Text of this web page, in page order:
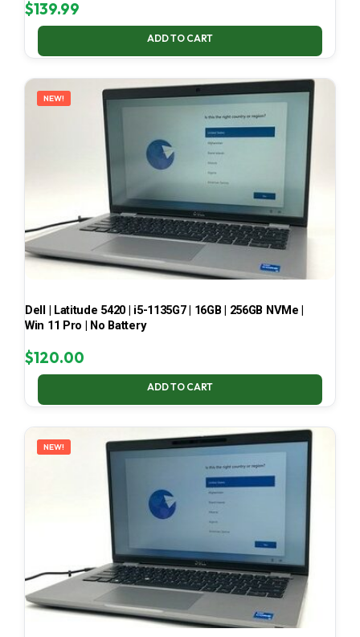
$139.99
ADD TO CART
NEW!
Dell | Latitude 5420 | i5-1135G7 | 16GB | 256GB NVMe |
Win 11 Pro | No Battery
$120.00
ADD TO CART
NEW!